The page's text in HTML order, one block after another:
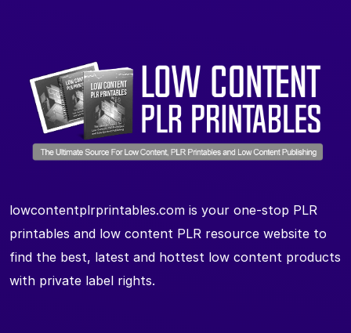
lowcontentplrprintables.com is your one-stop PLR
printables and low content PLR resource website to
find the best, latest and hottest low content products
with private label rights.